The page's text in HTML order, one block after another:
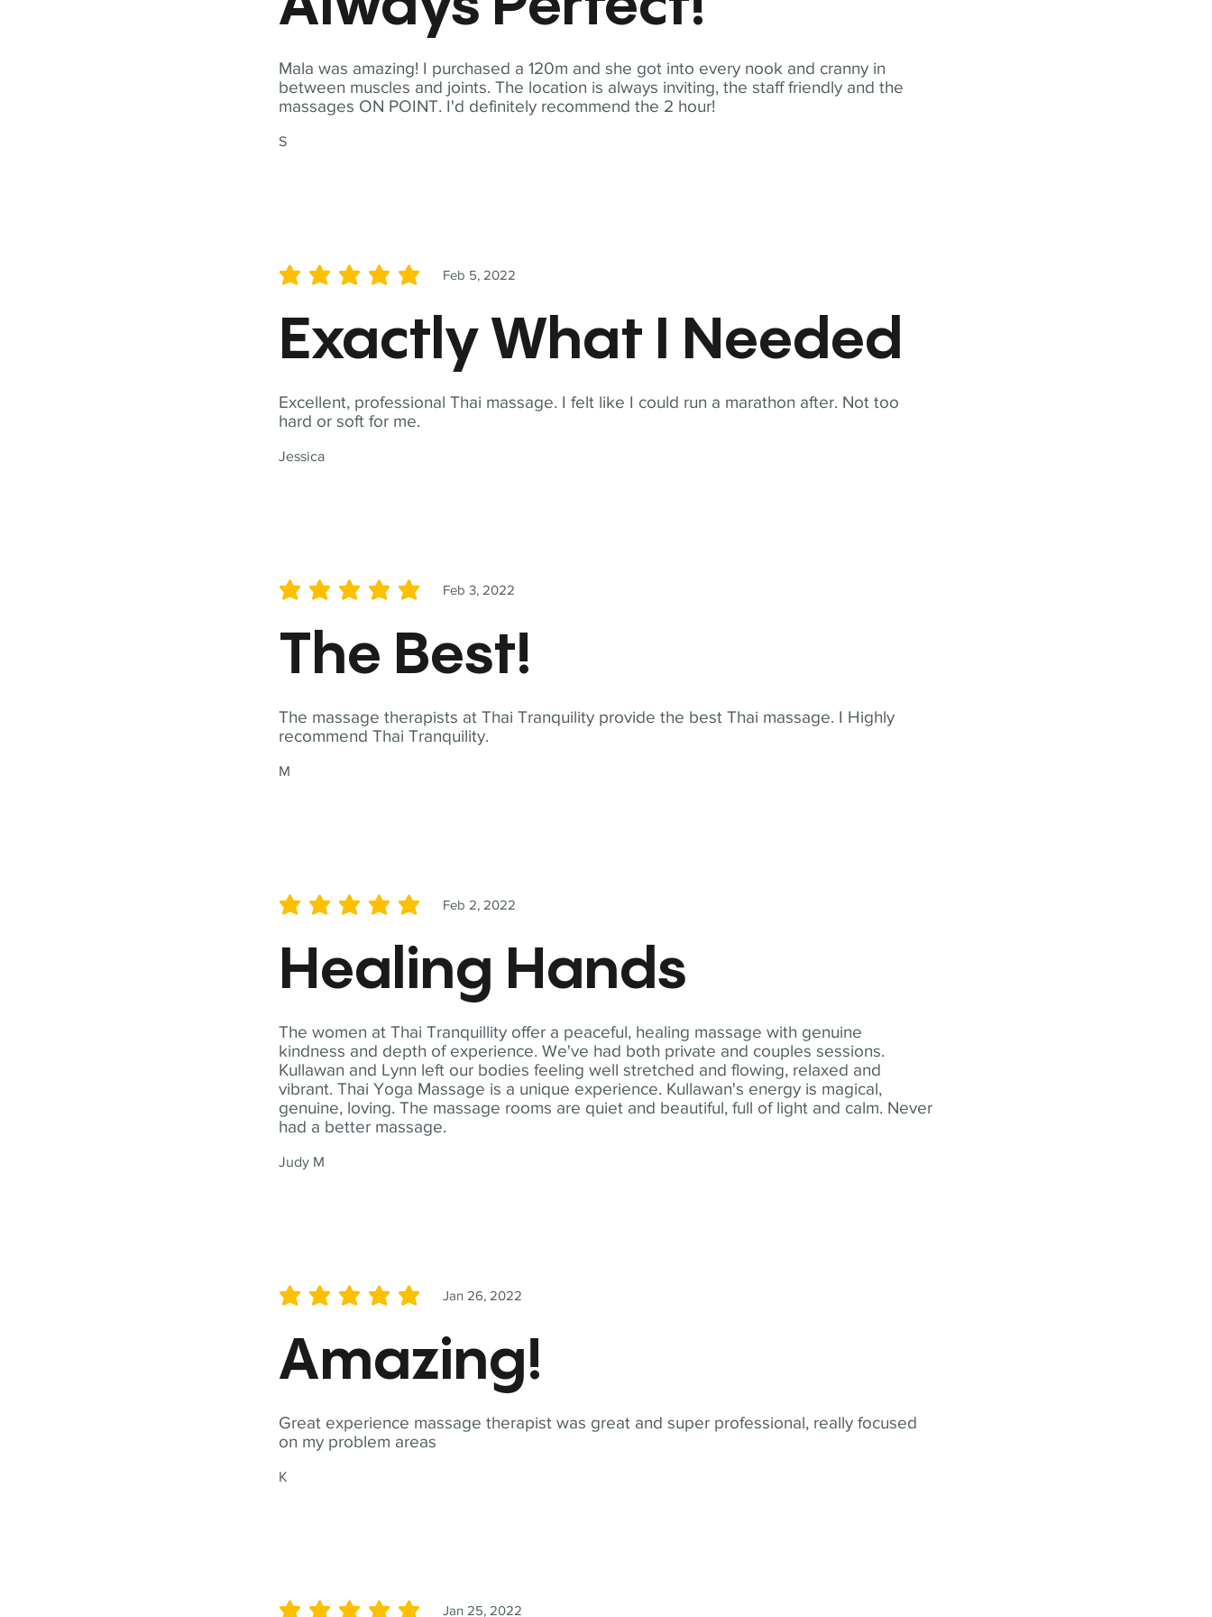
Mala was amazing! I purchased a 120m and she got into every nook and cranny in
between muscles and joints. The location is always inviting, the staff friendly and the
massages ON POINT. I'd definitely recommend the 2 hour!
S
Excellent, professional Thai massage. I felt like I could run a marathon after. Not too
hard or soft for me.
Jessica
Feb 5, 2022
average rating is 5 out of 5
Exactly What I Needed
The massage therapists at Thai Tranquility provide the best Thai massage. I Highly
recommend Thai Tranquility.
M
Feb 3, 2022
average rating is 5 out of 5
The Best!
The women at Thai Tranquillity offer a peaceful, healing massage with genuine
kindness and depth of experience. We've had both private and couples sessions.
Kullawan and Lynn left our bodies feeling well stretched and flowing, relaxed and
vibrant. Thai Yoga Massage is a unique experience. Kullawan's energy is magical,
genuine, loving. The massage rooms are quiet and beautiful, full of light and calm. Never
had a better massage.
Judy M
Feb 2, 2022
average rating is 5 out of 5
Healing Hands
Great experience massage therapist was great and super professional, really focused
on my problem areas
K
Jan 26, 2022
average rating is 5 out of 5
Amazing!
Jan 25, 2022